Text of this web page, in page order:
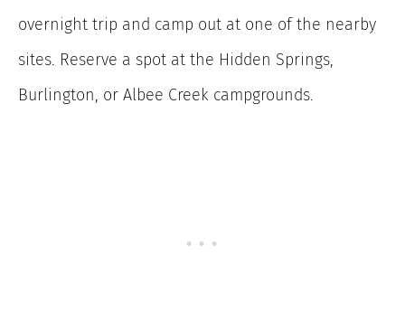
overnight trip and camp out at one of the nearby
sites. Reserve a spot at the Hidden Springs,
Burlington, or Albee Creek campgrounds.